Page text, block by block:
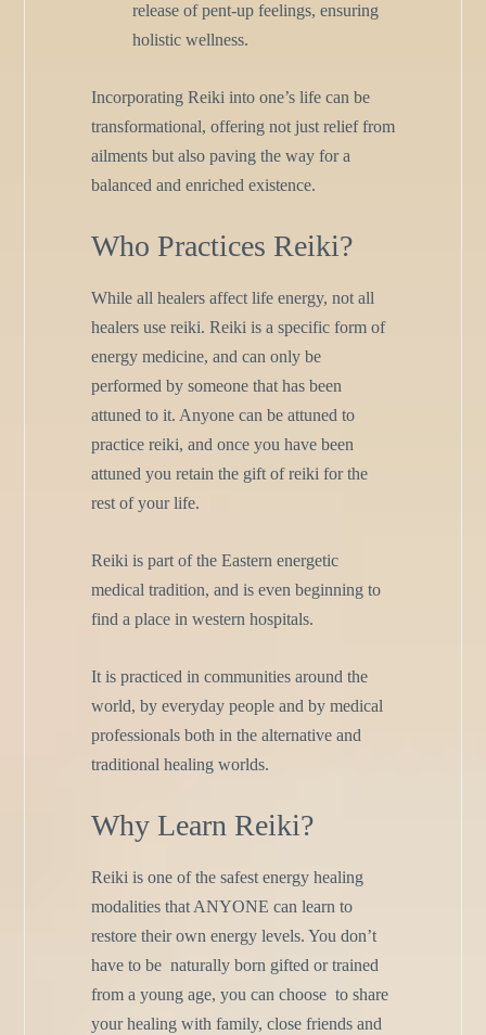
release of pent-up feelings, ensuring
holistic wellness.
Incorporating Reiki into one’s life can be
transformational, offering not just relief from
ailments but also paving the way for a
balanced and enriched existence.
Who Practices Reiki?
While all healers affect life energy, not all
healers use reiki. Reiki is a specific form of
energy medicine, and can only be
performed by someone that has been
attuned to it. Anyone can be attuned to
practice reiki, and once you have been
attuned you retain the gift of reiki for the
rest of your life.
Reiki is part of the Eastern energetic
medical tradition, and is even beginning to
find a place in western hospitals.
It is practiced in communities around the
world, by everyday people and by medical
professionals both in the alternative and
traditional healing worlds.
Why Learn Reiki?
Reiki is one of the safest energy healing
modalities that ANYONE can learn to
restore their own energy levels. You don’t
have to be naturally born gifted or trained
from a young age, you can choose to share
your healing with family, close friends and